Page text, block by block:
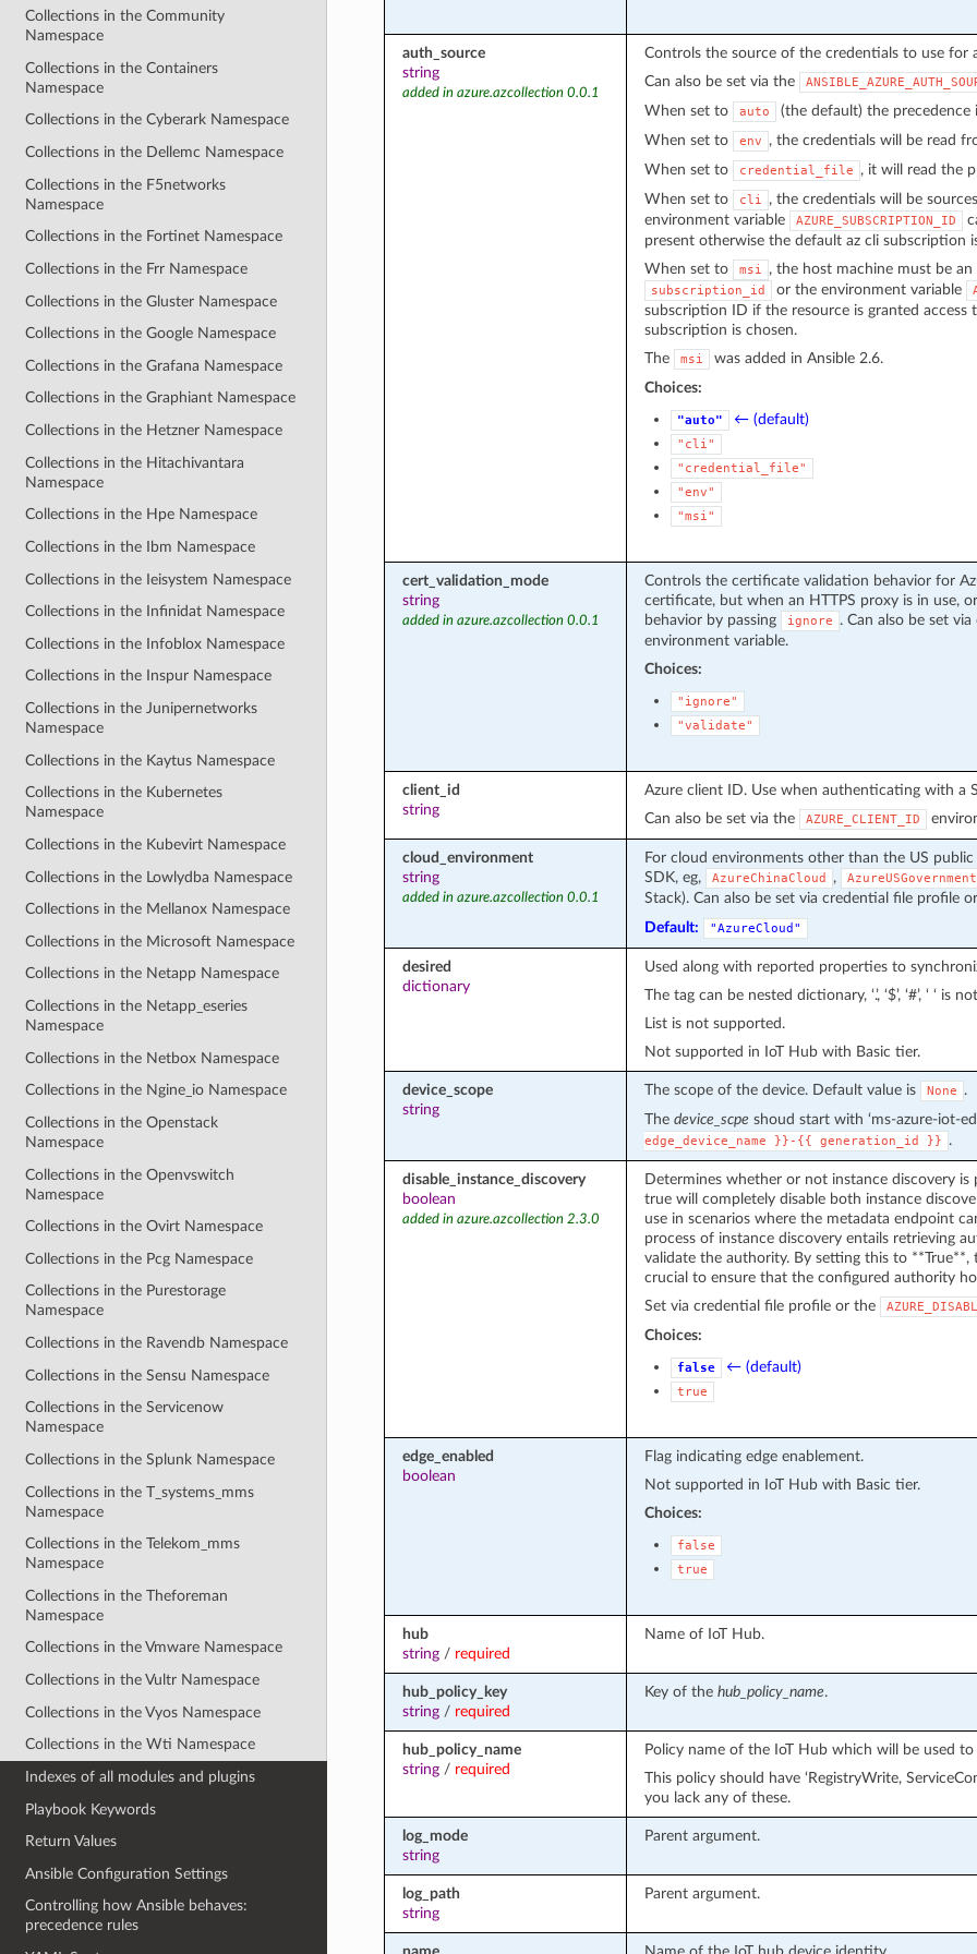
Collections in the Community
Namespace
Collections in the Containers
Namespace
Collections in the Cyberark Namespace
Collections in the Dellemc Namespace
Collections in the F5networks
Namespace
Collections in the Fortinet Namespace
Collections in the Frr Namespace
Collections in the Gluster Namespace
Collections in the Google Namespace
Collections in the Grafana Namespace
Collections in the Graphiant Namespace
Collections in the Hetzner Namespace
Collections in the Hitachivantara
Namespace
Collections in the Hpe Namespace
Collections in the Ibm Namespace
Collections in the Ieisystem Namespace
Collections in the Infinidat Namespace
Collections in the Infoblox Namespace
Collections in the Inspur Namespace
Collections in the Junipernetworks
Namespace
Collections in the Kaytus Namespace
Collections in the Kubernetes
Namespace
Collections in the Kubevirt Namespace
Collections in the Lowlydba Namespace
Collections in the Mellanox Namespace
Collections in the Microsoft Namespace
Collections in the Netapp Namespace
Collections in the Netapp_eseries
Namespace
Collections in the Netbox Namespace
Collections in the Ngine_io Namespace
Collections in the Openstack
Namespace
Collections in the Openvswitch
Namespace
Collections in the Ovirt Namespace
Collections in the Pcg Namespace
Collections in the Purestorage
Namespace
Collections in the Ravendb Namespace
Collections in the Sensu Namespace
Collections in the Servicenow
Namespace
Collections in the Splunk Namespace
Collections in the T_systems_mms
Namespace
Collections in the Telekom_mms
Namespace
Collections in the Theforeman
Namespace
Collections in the Vmware Namespace
Collections in the Vultr Namespace
Collections in the Vyos Namespace
Collections in the Wti Namespace
Indexes of all modules and plugins
Playbook Keywords
Return Values
Ansible Configuration Settings
Controlling how Ansible behaves:
precedence rules
auth_source
string
added in azure.azcollection 0.0.1
Controls the source of the credentials to use for
Can also be set via the
When set to auto
(the default) the
When set to
env
, the credentials will be read
When set to
credential_file
, it will read the
When set to
cli
, the credentials will be
environment variable
AZURE_SUBSCRIPTION_ID
present otherwise the default az cli subscription
When set to
msi , the host machine must be
subscription_id or the environment variable
subscription ID if the resource is granted
subscription is chosen.
The
msi
was added in Ansible 2.6.
Choices:
"auto" ← (default)
"cli"
"credential_file"
"env"
"msi"
cert_validation_mode
string
added in azure.azcollection 0.0.1
Controls the certificate validation behavior for
certificate, but when an HTTPS proxy is in use,
behavior by passing
ignore
. Can also be set
environment variable.
Choices:
"ignore"
"validate"
client_id
string
Azure client ID. Use when authenticating with a
Can also be set via the
AZURE_CLIENT_ID
cloud_environment
string
added in azure.azcollection 0.0.1
For cloud environments other than the US
SDK, eg,
AzureChinaCloud , AzureUSGovernment
Stack). Can also be set via credential file profile
Default:
"AzureCloud"
desired
dictionary
Used along with reported properties to
The tag can be nested dictionary, ‘.’, ‘$’, ‘#’, ‘ ‘ is
List is not supported.
Not supported in IoT Hub with Basic tier.
device_scope
string
The scope of the device. Default value is None
.
The device_scpe shoud start with ‘ms-azure-iot-
edge_device_name }}-{{ generation_id }} .
disable_instance_discovery
boolean
added in azure.azcollection 2.3.0
Determines whether or not instance discovery
true will completely disable both instance
use in scenarios where the metadata endpoint
process of instance discovery entails retrieving
validate the authority. By setting this to
crucial to ensure that the configured authority
Set via credential file profile or the
Choices:
false ← (default)
true
edge_enabled
boolean
Flag indicating edge enablement.
Not supported in IoT Hub with Basic tier.
Choices:
false
true
hub
string/ required
Name of IoT Hub.
hub_policy_key
string/ required
Key of the hub_policy_name.
hub_policy_name
string/ required
Policy name of the IoT Hub which will be used
This policy should have ‘RegistryWrite,
you lack any of these.
log_mode
string
Parent argument.
log_path
string
Parent argument.